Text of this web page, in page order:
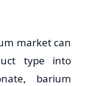
market can
type into
barium